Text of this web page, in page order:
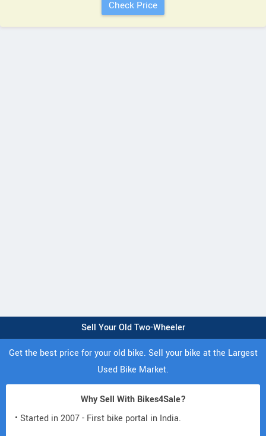
Sell Your Old Two-Wheeler
Get the best price for your old bike. Sell your bike at the Largest
Used Bike Market.
Why Sell With Bikes4Sale?
• Started in 2007 - First bike portal in India.